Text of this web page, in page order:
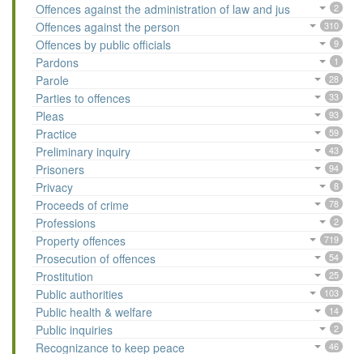
Offences against the administration of law and jus 2
Offences against the person 310
Offences by public officials 9
Pardons 1
Parole 28
Parties to offences 33
Pleas 93
Practice 59
Preliminary inquiry 43
Prisoners 94
Privacy 8
Proceeds of crime 78
Professions 2
Property offences 719
Prosecution of offences 54
Prostitution 25
Public authorities 103
Public health & welfare 14
Public inquiries 2
Recognizance to keep peace 46